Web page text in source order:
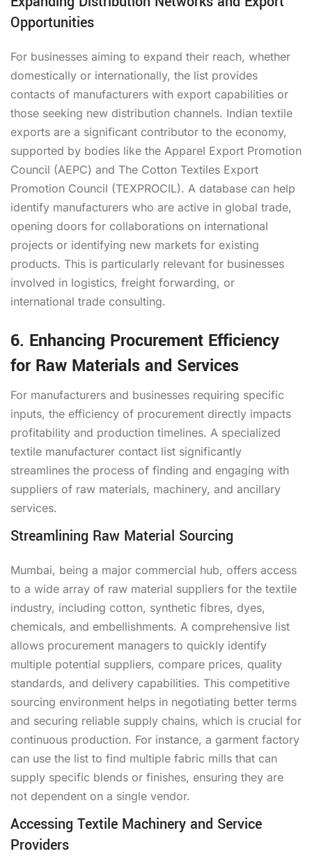
Opportunities
For businesses aiming to expand their reach, whether
domestically or internationally, the list provides
contacts of manufacturers with export capabilities or
those seeking new distribution channels. Indian textile
exports are a significant contributor to the economy,
supported by bodies like the Apparel Export Promotion
Council (AEPC) and The Cotton Textiles Export
Promotion Council (TEXPROCIL). A database can help
identify manufacturers who are active in global trade,
opening doors for collaborations on international
projects or identifying new markets for existing
products. This is particularly relevant for businesses
involved in logistics, freight forwarding, or
international trade consulting.
6. Enhancing Procurement Efficiency
for Raw Materials and Services
For manufacturers and businesses requiring specific
inputs, the efficiency of procurement directly impacts
profitability and production timelines. A specialized
textile manufacturer contact list significantly
streamlines the process of finding and engaging with
suppliers of raw materials, machinery, and ancillary
services.
Streamlining Raw Material Sourcing
Mumbai, being a major commercial hub, offers access
to a wide array of raw material suppliers for the textile
industry, including cotton, synthetic fibres, dyes,
chemicals, and embellishments. A comprehensive list
allows procurement managers to quickly identify
multiple potential suppliers, compare prices, quality
standards, and delivery capabilities. This competitive
sourcing environment helps in negotiating better terms
and securing reliable supply chains, which is crucial for
continuous production. For instance, a garment factory
can use the list to find multiple fabric mills that can
supply specific blends or finishes, ensuring they are
not dependent on a single vendor.
Accessing Textile Machinery and Service
Providers